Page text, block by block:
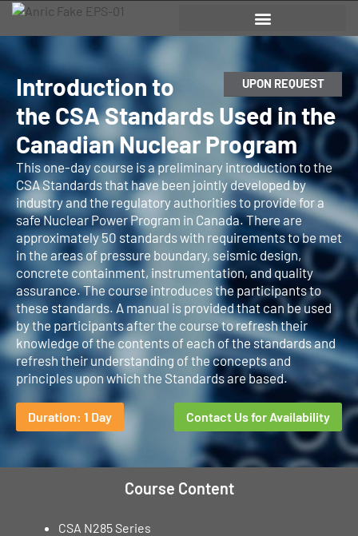
UPON REQUEST
Introduction to
the CSA Standards Used in the
Canadian Nuclear Program
This one-day course is a preliminary introduction to the
CSA Standards that have been jointly developed by
industry and the regulatory authorities to provide for a
safe Nuclear Power Program in Canada. There are
approximately 50 standards with requirements to be met
in the areas of pressure boundary, seismic design,
concrete containment, instrumentation, and quality
assurance. The course introduces the participants to
these standards. A manual is provided that can be used
by the participants after the course to refresh their
knowledge of the contents of each of the standards and
refresh their understanding of the concepts and
principles upon which the Standards are based.
Duration: 1 Day Contact Us for Availability
Course Content
CSA N285 Series